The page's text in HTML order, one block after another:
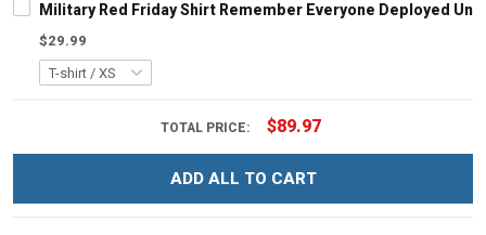
Military Red Friday Shirt Remember Everyone Deployed
$29.99
TOTAL PRICE: $89.97
ADD ALL TO CART